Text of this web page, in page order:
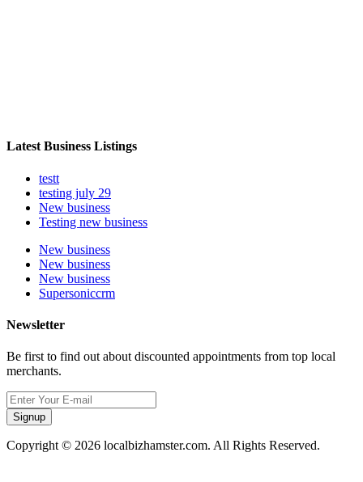
Latest Business Listings
testt
testing july 29
New business
Testing new business
New business
New business
New business
Supersoniccrm
Newsletter
Be first to find out about discounted appointments from top local
merchants.
Signup
Copyright © 2026 localbizhamster.com. All Rights Reserved.